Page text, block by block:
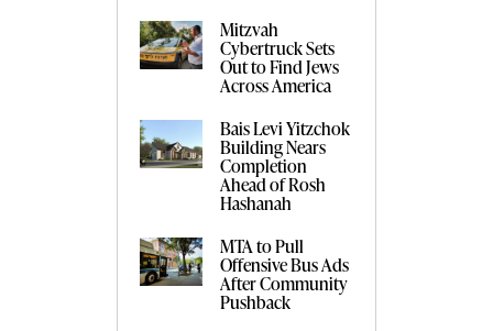
Mitzvah
Cybertruck Sets
Out to Find Jews
Across America
Bais Levi Yitzchok
Building Nears
Completion
Ahead of Rosh
Hashanah
MTA to Pull
Offensive Bus Ads
After Community
Pushback